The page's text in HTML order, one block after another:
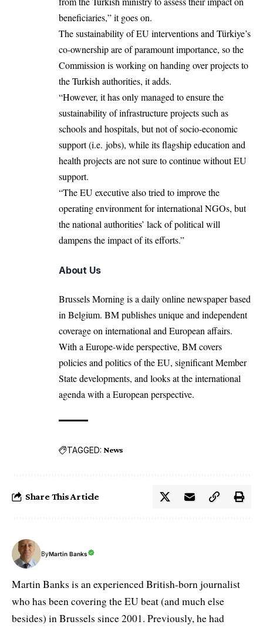
beneficiaries,” it goes on.
The sustainability of EU interventions and Türkiye’s
co-ownership are of paramount importance, so the
Commission is working on handing over projects to
the Turkish authorities, it adds.
“However, it has only managed to ensure the
sustainability of infrastructure projects such as
schools and hospitals, but not of socio-economic
support (i.e. jobs), while its flagship education and
health projects are not sure to continue without EU
support.
“The EU executive also tried to improve the
operating environment for international NGOs, but
the national authorities’ lack of political will
dampens the impact of its efforts.”
About Us
Brussels Morning is a daily online newspaper based
in Belgium. BM publishes unique and independent
coverage on international and European affairs.
With a Europe-wide perspective, BM covers
policies and politics of the EU, significant Member
State developments, and looks at the international
agenda with a European perspective.
TAGGED: News
Share This Article
ByMartin Banks
Martin Banks is an experienced British-born journalist
who has been covering the EU beat (and much else
besides) in Brussels since 2001. Previously, he had